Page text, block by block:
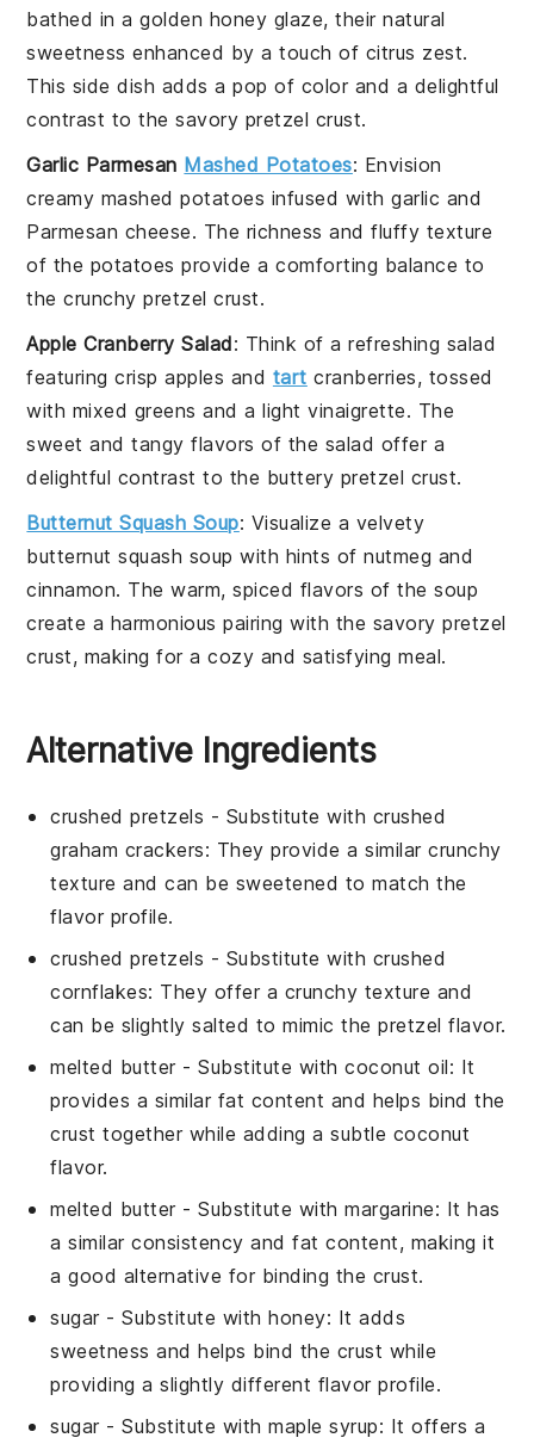
bathed in agolden honey glaze, their natural
sweetness enhanced by a touch of citrus zest.
This side dish adds a pop of color and a delightful
contrast to thesavory pretzel crust.
Garlic Parmesan Mashed Potatoes: Envision
creamy mashed potatoes infused withgarlic and
Parmesan cheese. The richness andfluffy texture
of the potatoes provide a comforting balance to
thecrunchy pretzel crust.
Apple Cranberry Salad: Think of arefreshing salad
featuringcrisp apples and tart cranberries, tossed
with mixed greens and alight vinaigrette. The
sweet and tangy flavors of the salad offer a
delightful contrast to the buttery pretzel crust.
Butternut Squash Soup: Visualize a velvety
butternut squash soup with hints ofnutmeg and
cinnamon. Thewarm, spiced flavors of the soup
create a harmonious pairing with the savory pretzel
crust, making for a cozy and satisfying meal.
Alternative Ingredients
crushed pretzels - Substitute with crushed
graham crackers: They provide a similar crunchy
texture and can be sweetened to match the
flavor profile.
crushed pretzels - Substitute with crushed
cornflakes: They offer a crunchy texture and
can be slightly salted to mimic the pretzel flavor.
melted butter- Substitute withcoconut oil: It
provides a similar fat content and helps bind the
crust together while adding a subtle coconut
flavor.
melted butter- Substitute withmargarine: It has
a similar consistency and fat content, making it
a good alternative for binding the crust.
sugar- Substitute withhoney: It adds
sweetness and helps bind the crust while
providing a slightly different flavor profile.
sugar- Substitute withmaple syrup: It offers a